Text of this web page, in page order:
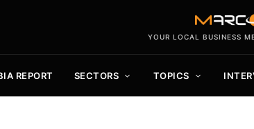
YOUR LOCAL BUSINESS
REPORT SECTORS TOPICS